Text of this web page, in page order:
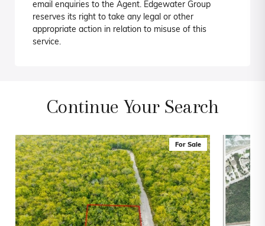
email enquiries to the Agent. Edgewater Group
reserves its right to take any legal or other
appropriate action in relation to misuse of this
service.
Continue Your Search
For Sale